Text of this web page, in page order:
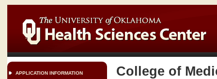
APPLICATION INFORMATION College of